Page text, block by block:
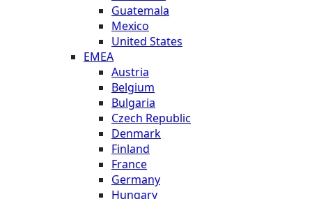
Guatemala
Mexico
United States
EMEA
Austria
Belgium
Bulgaria
Czech Republic
Denmark
Finland
France
Germany
Hungary